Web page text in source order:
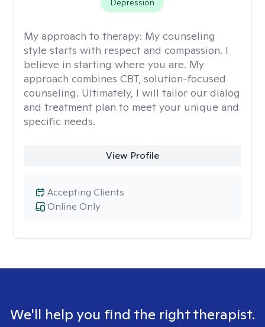
Depression
My approach to therapy: My counseling
style starts with respect and compassion. I
believe in starting where you are. My
approach combines CBT, solution-focused
counseling. Ultimately, I will tailor our dialog
and treatment plan to meet your unique and
specific needs.
View Profile
Online Only
Accepting Clients
We'll help you find the right therapist.